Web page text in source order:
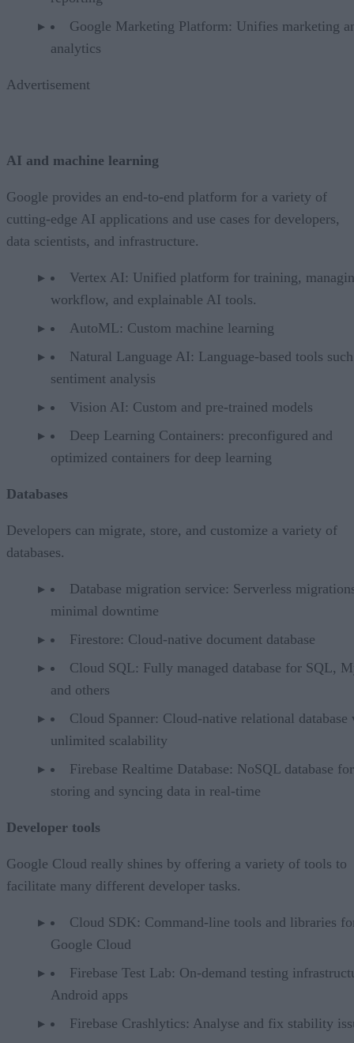
Google Marketing Platform: Unifies marketing
analytics
Advertisement
AI and machine learning
Google provides an end-to-end platform for a variety of
cutting-edge AI applications and use cases for developers,
data scientists, and infrastructure.
Vertex AI: Unified platform for training,
workflow, and explainable AI tools.
AutoML: Custom machine learning
Natural Language AI: Language-based tools
sentiment analysis
Vision AI: Custom and pre-trained models
Deep Learning Containers: preconfigured and
optimized containers for deep learning
Databases
Developers can migrate, store, and customize a variety of
databases.
Database migration service: Serverless
minimal downtime
Firestore: Cloud-native document database
Cloud SQL: Fully managed database for SQL,
and others
Cloud Spanner: Cloud-native relational database
unlimited scalability
Firebase Realtime Database: NoSQL database for
storing and syncing data in real-time
Developer tools
Google Cloud really shines by offering a variety of tools to
facilitate many different developer tasks.
Cloud SDK: Command-line tools and libraries
Google Cloud
Firebase Test Lab: On-demand testing
Android apps
Firebase Crashlytics: Analyse and fix stability